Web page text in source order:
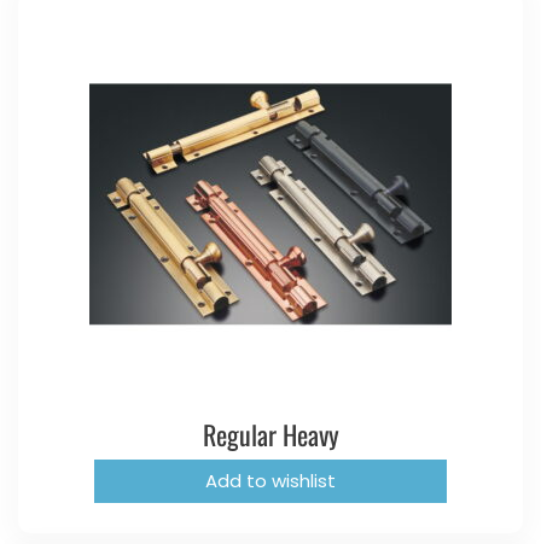
Regular Heavy
Add to wishlist